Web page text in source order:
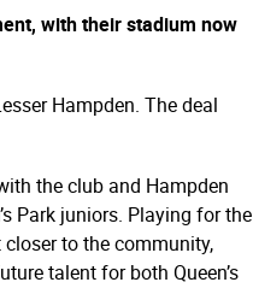
with their stadium now
Hampden. The deal
the club and Hampden
Park juniors. Playing for the
to the community,
talent for both Queen’s